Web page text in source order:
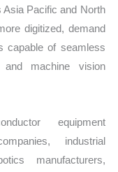
Pacific and North
digitized, demand
capable of seamless
and machine vision
equipment
industrial
manufacturers,